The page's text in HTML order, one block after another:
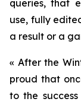
queries, that
use, fully
a result or a
« After the
proud that
to the